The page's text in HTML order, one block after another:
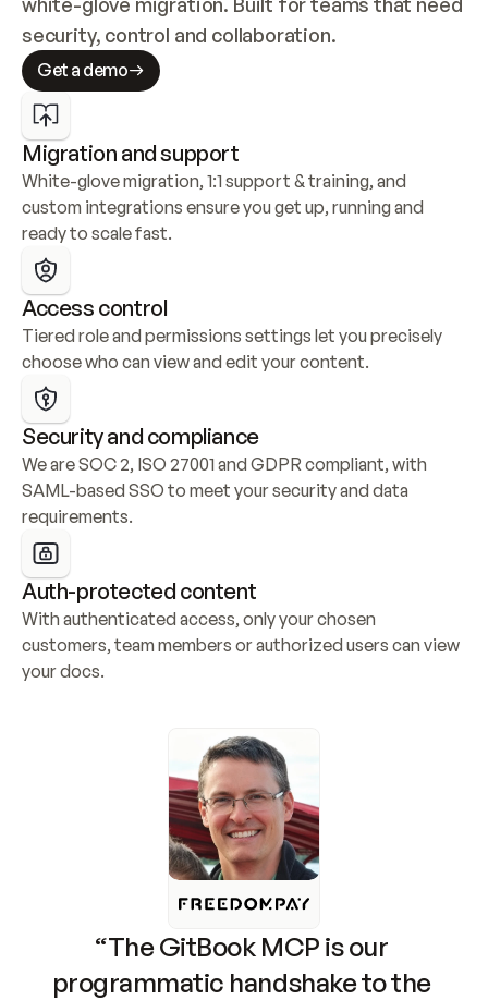
security, control and collaboration.
Get a demo
Migration and support
White-glove migration, 1:1 support & training, and
custom integrations ensure you get up, running and
ready to scale fast.
Access control
Tiered role and permissions settings let you precisely
choose who can view and edit your content.
Security and compliance
We are SOC 2, ISO 27001 and GDPR compliant, with
SAML-based SSO to meet your security and data
requirements.
Auth-protected content
With authenticated access, only your chosen
customers, team members or authorized users can view
your docs.
“The GitBook MCP is our
programmatic handshake to the